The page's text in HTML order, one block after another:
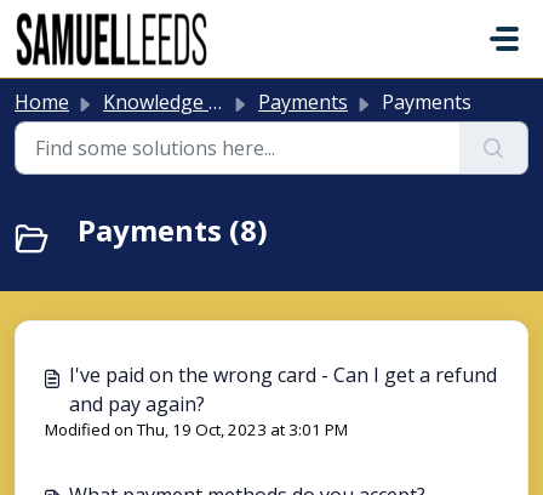
Skip to main content
Home Knowledge base Payments Payments
Payments (8)
I've paid on the wrong card - Can I get a refund
and pay again?
Modified on Thu, 19 Oct, 2023 at 3:01 PM